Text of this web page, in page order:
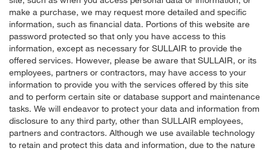
make a purchase, we may request more detailed and specific
information, such as financial data. Portions of this website are
password protected so that only you have access to this
information, except as necessary for SULLAIR to provide the
offered services. However, please be aware that SULLAIR, or its
employees, partners or contractors, may have access to your
information to provide you with the services offered by this site
and to perform certain site or database support and maintenance
tasks. We will endeavor to protect your data and information from
disclosure to any third party, other than SULLAIR employees,
partners and contractors. Although we use available technology
to retain and protect this data and information, due to the nature